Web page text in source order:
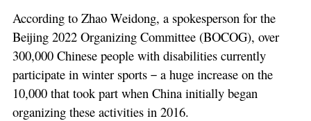
According to Zhao Weidong, a spokesperson for the
Beijing 2022 Organizing Committee (BOCOG), over
300,000 Chinese people with disabilities currently
participate in winter sports－a huge increase on the
10,000 that took part when China initially began
organizing these activities in 2016.